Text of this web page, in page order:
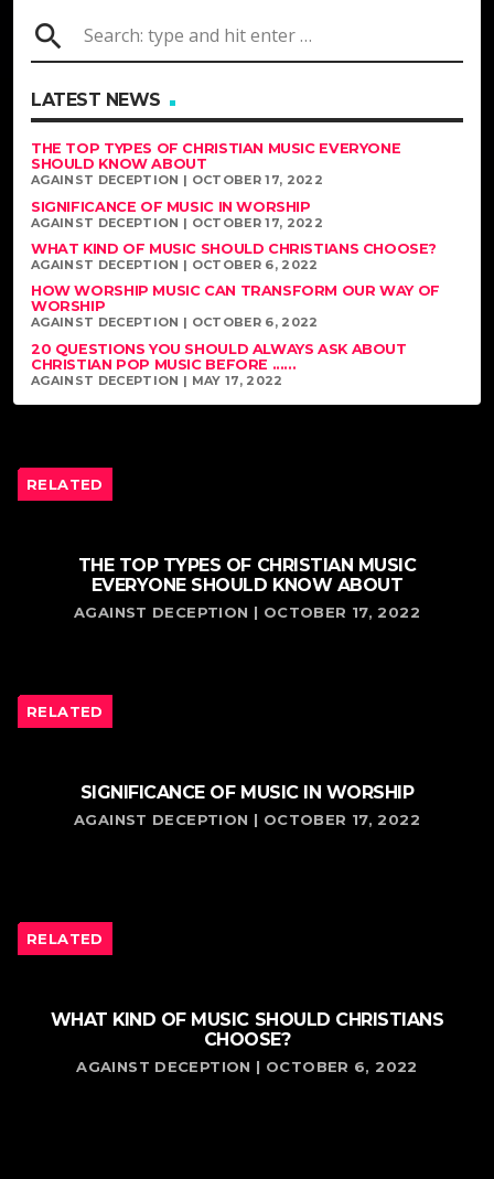
search
LATEST NEWS
THE TOP TYPES OF CHRISTIAN MUSIC EVERYONE
SHOULD KNOW ABOUT
AGAINST DECEPTION | OCTOBER 17, 2022
SIGNIFICANCE OF MUSIC IN WORSHIP
AGAINST DECEPTION | OCTOBER 17, 2022
WHAT KIND OF MUSIC SHOULD CHRISTIANS CHOOSE?
AGAINST DECEPTION | OCTOBER 6, 2022
HOW WORSHIP MUSIC CAN TRANSFORM OUR WAY OF
WORSHIP
AGAINST DECEPTION | OCTOBER 6, 2022
20 QUESTIONS YOU SHOULD ALWAYS ASK ABOUT
CHRISTIAN POP MUSIC BEFORE ......
AGAINST DECEPTION | MAY 17, 2022
RELATED
THE TOP TYPES OF CHRISTIAN MUSIC
EVERYONE SHOULD KNOW ABOUT
AGAINST DECEPTION | OCTOBER 17, 2022
RELATED
SIGNIFICANCE OF MUSIC IN WORSHIP
AGAINST DECEPTION | OCTOBER 17, 2022
RELATED
WHAT KIND OF MUSIC SHOULD CHRISTIANS
CHOOSE?
AGAINST DECEPTION | OCTOBER 6, 2022